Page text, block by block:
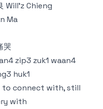
Will'z Chieng
Ma
哭
zip3 zuk1 waan4
huk1
connect with, still
with